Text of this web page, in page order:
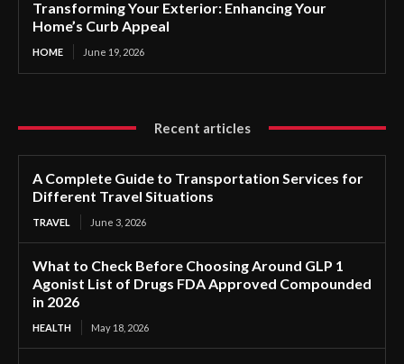
Transforming Your Exterior: Enhancing Your
Home’s Curb Appeal
HOME June 19, 2026
Recent articles
A Complete Guide to Transportation Services for
Different Travel Situations
TRAVEL June 3, 2026
What to Check Before Choosing Around GLP 1
Agonist List of Drugs FDA Approved Compounded
in 2026
HEALTH May 18, 2026